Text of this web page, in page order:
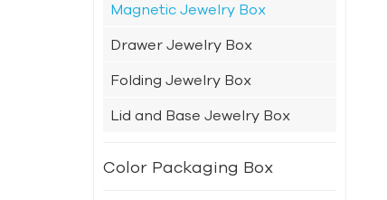
Magnetic Jewelry Box
Drawer Jewelry Box
Folding Jewelry Box
Lid and Base Jewelry Box
Color Packaging Box